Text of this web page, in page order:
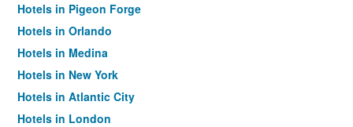
Hotels in Pigeon Forge
Hotels in Orlando
Hotels in Medina
Hotels in New York
Hotels in Atlantic City
Hotels in London